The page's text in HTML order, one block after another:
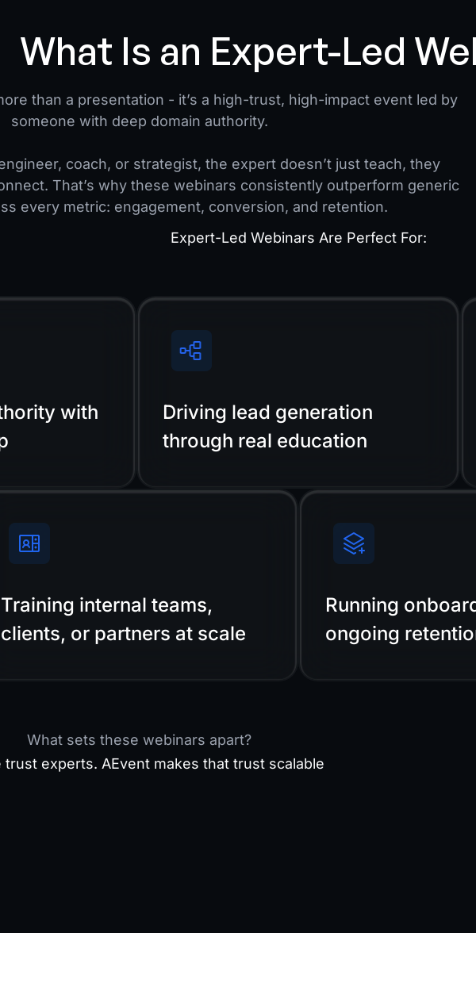
What Is an Expert-Led
than a presentation - it’s a high-trust, high-impact event led by
someone with deep domain authority.
coach, or strategist, the expert doesn’t just teach, they
That’s why these webinars consistently outperform generic
every metric: engagement, conversion, and retention.
Expert-Led Webinars Are Perfect For:
with
Driving lead generation
through real education
Training internal teams,
clients, or partners at scale
Running
ongoing
What sets these webinars apart?
trust experts. AEvent makes that trust scalable